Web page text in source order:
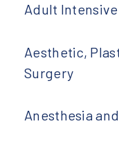
Adult
Aesthetic,
Surgery
Anesthesia